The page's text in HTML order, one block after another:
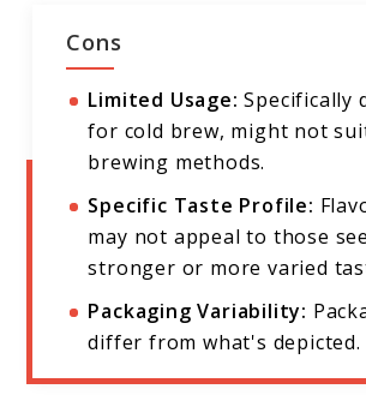
Cons
Limited Usage: Specifically
for cold brew, might not
brewing methods.
Specific Taste Profile:
may not appeal to those
stronger or more varied
Packaging Variability:
differ from what's depicted.